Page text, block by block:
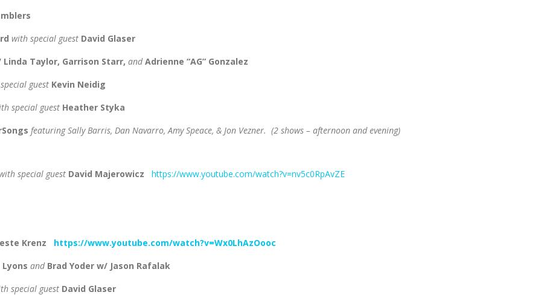
with special guest David Glaser
Linda Taylor, Garrison Starr, andAdrienne “AG” Gonzalez
guest Kevin Neidig
special guest Heather Styka
featuring Sally Barris, Dan Navarro, Amy Speace, & Jon Vezner. (2 shows – afternoon and evening)
special guest David Majerowicz https://www.youtube.com/watch?v=nv5c0RpAvZE
Krenz https://www.youtube.com/watch?v=Wx0LhAzOooc
and Brad Yoder w/ Jason Rafalak
special guest David Glaser